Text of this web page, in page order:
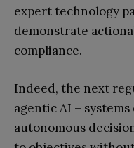
expert technology
demonstrate
compliance.
Indeed, the next
agentic AI –
autonomous